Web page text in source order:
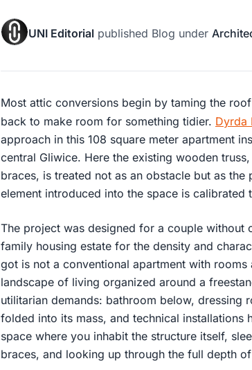
UNI Editorial published Blog under
Most attic conversions begin by taming the
back to make room for something tidier. Dyrda
approach in this 108 square meter apartment
central Gliwice. Here the existing wooden
braces, is treated not as an obstacle but as
element introduced into the space is
The project was designed for a couple without
family housing estate for the density and
got is not a conventional apartment with
landscape of living organized around a
utilitarian demands: bathroom below, dressing
folded into its mass, and technical installations
space where you inhabit the structure itself,
braces, and looking up through the full depth